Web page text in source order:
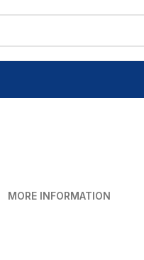
MORE INFORMATION